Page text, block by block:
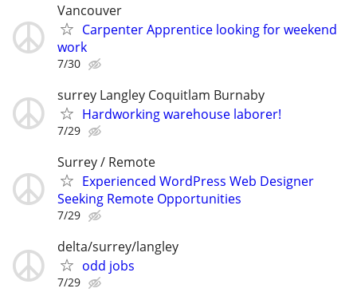
Vancouver
Carpenter Apprentice looking for weekend
work
7/30
surrey Langley Coquitlam Burnaby
Hardworking warehouse laborer!
7/29
Surrey / Remote
Experienced WordPress Web Designer
Seeking Remote Opportunities
7/29
delta/surrey/langley
odd jobs
7/29